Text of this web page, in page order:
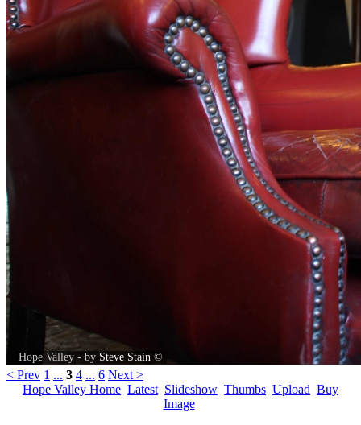
Hope Valley - by Steve Stain ©
< Prev 1 ... 3 4 ... 6 Next >
Hope Valley Home Latest Slideshow Thumbs Upload Buy
Image